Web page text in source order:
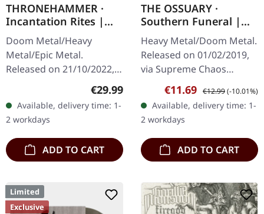
THRONEHAMMER ·
Incantation Rites |
SPLATTER 2LP
Doom Metal/Heavy
Metal/Epic Metal.
Released on 21/10/2022,
Records. SCR exclusive
transparent
red/black/white splatter
double vinyl…
Regular price:
€29.99
Available, delivery time: 1-
2 workdays
ADD TO CART
THE OSSUARY ·
Southern Funeral |
DIGIPAK CD
Heavy Metal/Doom Metal.
Released on 01/02/2019,
via Supreme Chaos
Records. First edition as
DigiPak with 12 pages
booklet. Are you feeling
like us…
Sale price:
€11.69 Regular price:
€12.99(-10.01%)
Available, delivery time: 1-
2 workdays
ADD TO CART
Limited
Exclusive